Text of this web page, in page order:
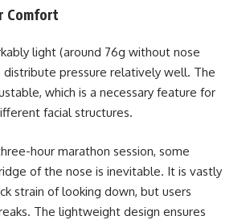
Comfort
light (around 76g without nose
distribute pressure relatively well. The
which is a necessary feature for
facial structures.
hour marathon session, some
of the nose is inevitable. It is vastly
strain of looking down, but users
The lightweight design ensures